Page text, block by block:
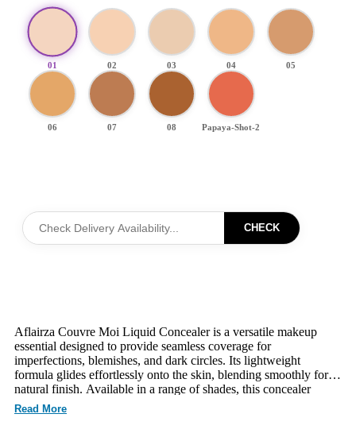
01 02 03 04 05
06 07 08 Papaya-Shot-2
CHECK
Aflairza Couvre Moi Liquid Concealer is a versatile makeup
essential designed to provide seamless coverage for
imperfections, blemishes, and dark circles. Its lightweight
formula glides effortlessly onto the skin, blending smoothly for a
natural finish. Available in a range of shades, this concealer
caters to various skin tones, ensuring a perfect match for
everyone. The easy-to-use applicator allows for precise
Read More